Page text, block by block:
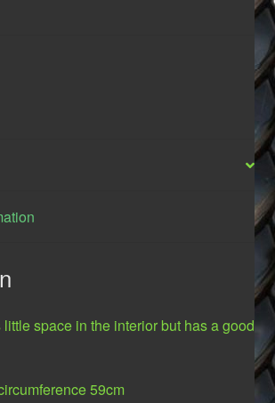
space in the interior but has a good
59cm